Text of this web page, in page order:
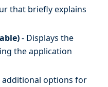
that briefly explains
- Displays the
the application
additional options for